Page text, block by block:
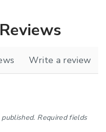
Write a review
Required fields